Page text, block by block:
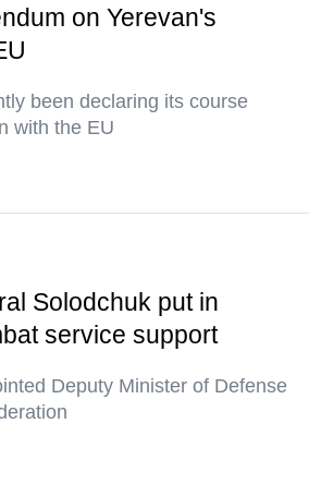
on Yerevan's
been declaring its course
with the EU
Solodchuk put in
service support
Deputy Minister of Defense